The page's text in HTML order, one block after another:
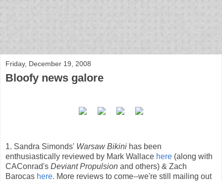
Friday, December 19, 2008
Bloofy news galore
1. Sandra Simonds' Warsaw Bikini has been
enthusiastically reviewed by Mark Wallace here (along with
CAConrad's Deviant Propulsion and others) & Zach
Barocas here. More reviews to come--we're still mailing out